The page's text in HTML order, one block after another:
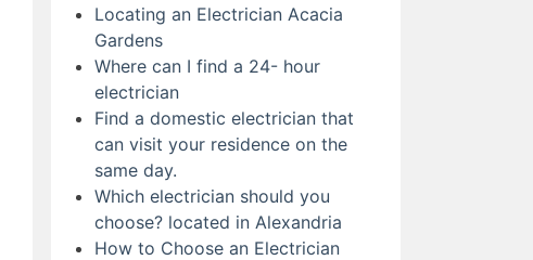
Locating an Electrician Acacia
Gardens
Where can I find a 24- hour
electrician
Find a domestic electrician that
can visit your residence on the
same day.
Which electrician should you
choose? located in Alexandria
How to Choose an Electrician